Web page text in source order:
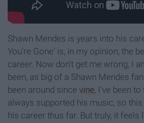
Shawn Mendes is years into his
You're Gone' is, in my opinion, the
career. Now don't get me wrong, I
been, as big of a Shawn Mendes
been around since vine , I've been
always supported his music, so
his career thus far. But truly, it feels